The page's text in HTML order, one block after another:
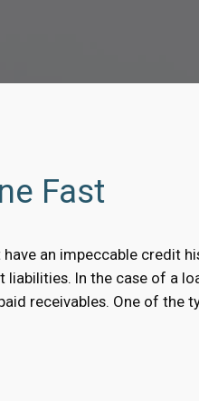
Fast
an impeccable credit
In the case of a
receivables. One of the